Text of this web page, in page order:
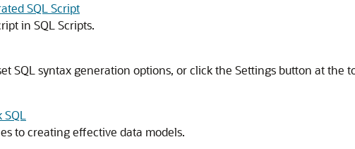
SQL Script
in SQL Scripts.
SQL syntax generation options, or click the Settings button at the
to creating effective data models.